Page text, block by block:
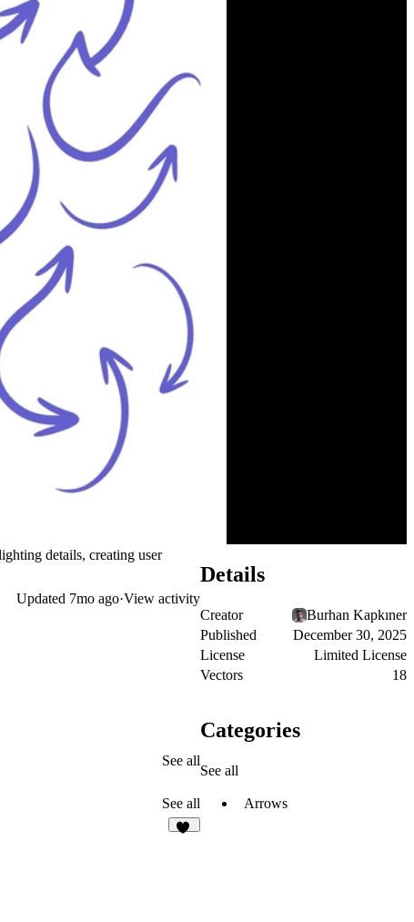
details, creating user
Updated 7mo ago·View activity
See all
See all
Details
Creator
Burhan Kapkıner
Published
December 30, 2025
License
Limited License
Vectors
18
Categories
See all
Arrows